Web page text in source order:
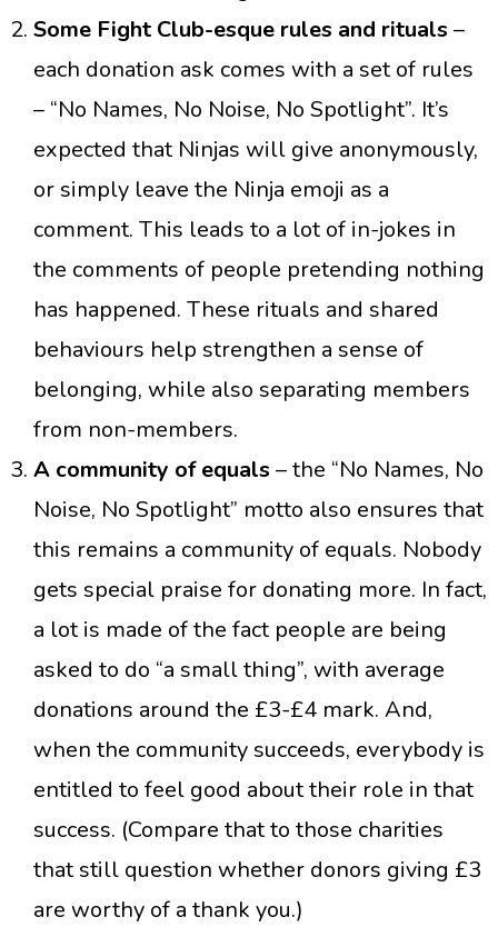
Some Fight Club-esque rules and rituals –
each donation ask comes with a set of rules
– “No Names, No Noise, No Spotlight”. It’s
expected that Ninjas will give anonymously,
or simply leave the Ninja emoji as a
comment. This leads to a lot of in-jokes in
the comments of people pretending nothing
has happened. These rituals and shared
behaviours help strengthen a sense of
belonging, while also separating members
from non-members.
A community of equals – the “No Names, No
Noise, No Spotlight” motto also ensures that
this remains a community of equals. Nobody
gets special praise for donating more. In fact,
a lot is made of the fact people are being
asked to do “a small thing”, with average
donations around the £3-£4 mark. And,
when the community succeeds, everybody is
entitled to feel good about their role in that
success. (Compare that to those charities
that still question whether donors giving £3
are worthy of a thank you.)